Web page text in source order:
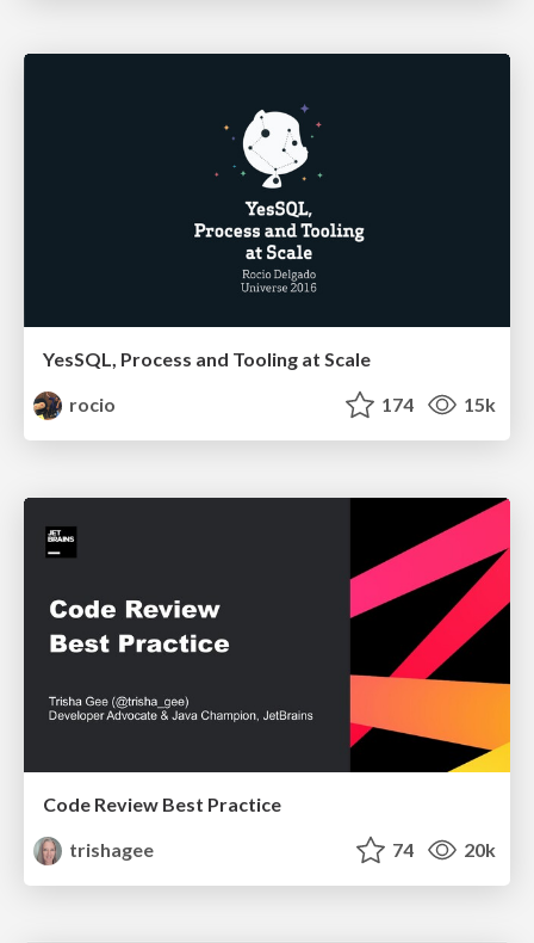
YesSQL, Process and Tooling at Scale
rocio
174 15k
Code Review Best Practice
trishagee
74 20k